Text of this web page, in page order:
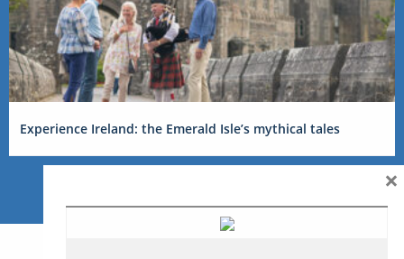
Experience Ireland: the Emerald Isle’s mythical tales
×